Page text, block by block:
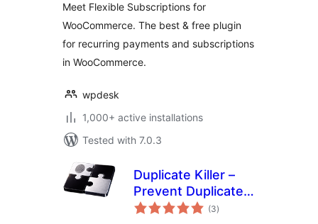
Meet Flexible Subscriptions for
WooCommerce. The best & free plugin
for recurring payments and subscriptions
in WooCommerce.
wpdesk
1,000+ active installations
Tested with 7.0.3
Duplicate Killer –
Prevent Duplicate
Form Submissions
(3total
ratings
)